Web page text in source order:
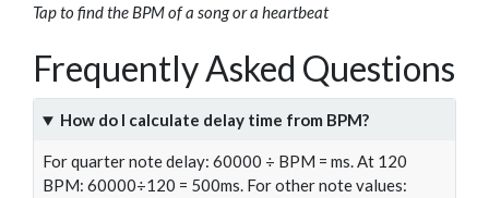
Tap to find the BPM of a song or a heartbeat
Frequently Asked Questions
How do I calculate delay time from BPM?
For quarter note delay: 60000 ÷ BPM = ms. At 120
BPM: 60000÷120 = 500ms. For other note values: